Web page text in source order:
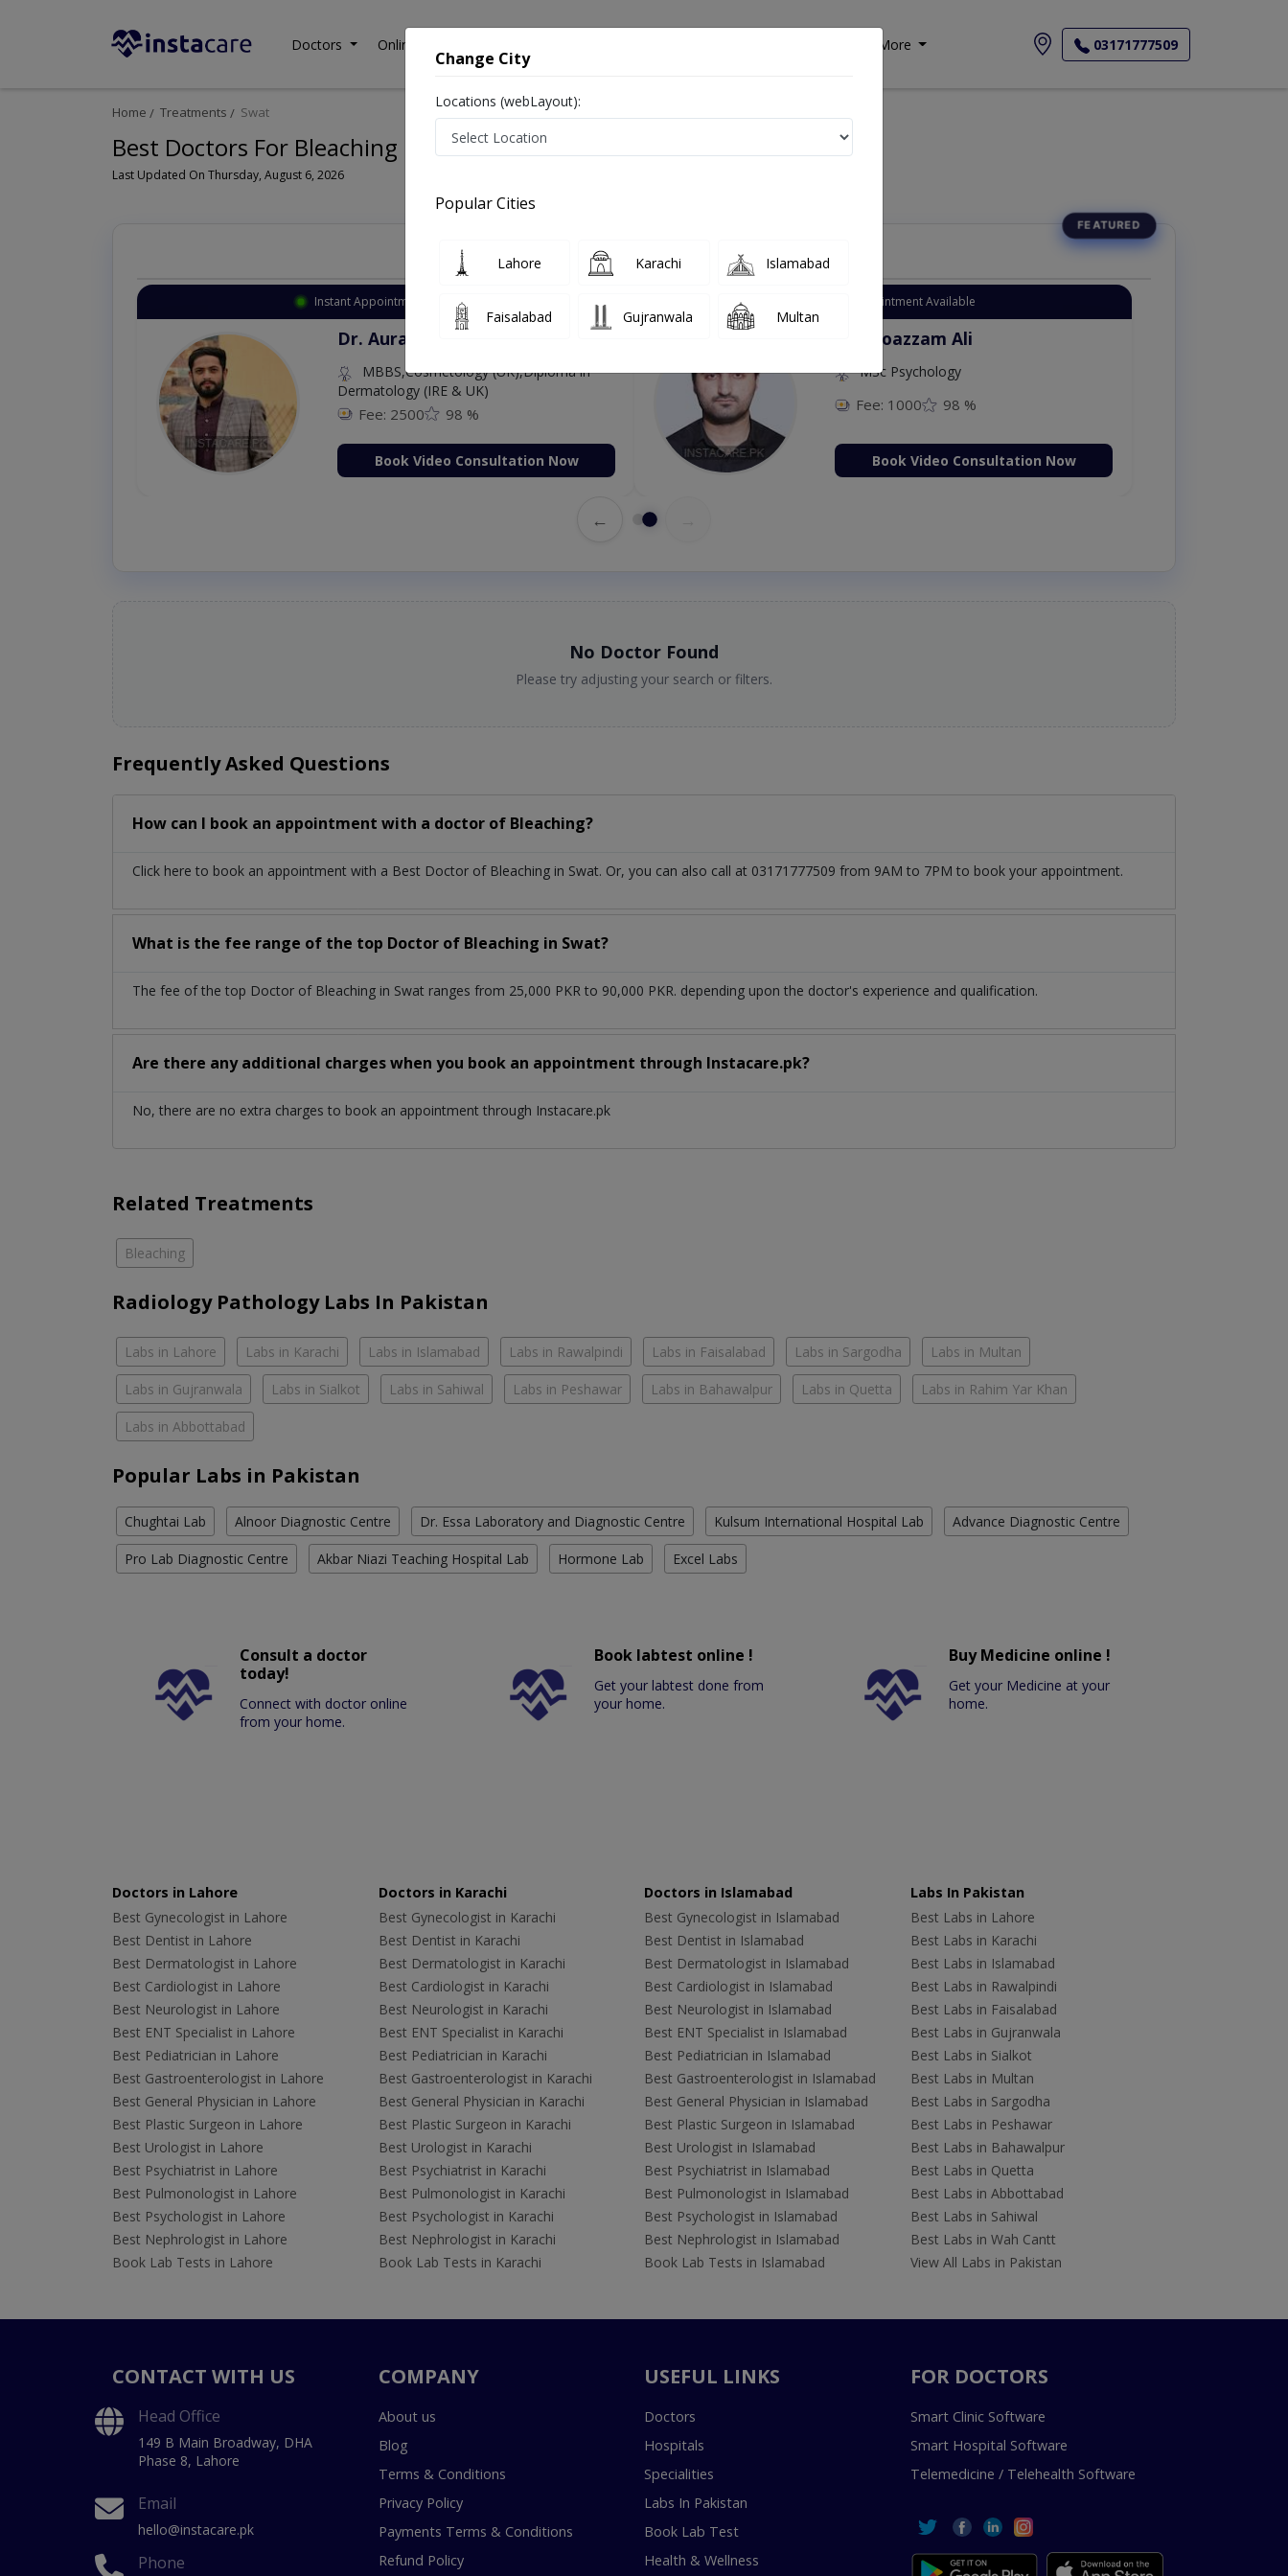
Doctors Online Consultation More 03171777509
Home Treatments Swat
Best Doctors For Bleaching in Swat
Last Updated On Thursday, August 6, 2026
Top Online Doctors This Week
Instant Appointment Available
Dr. Aurang Zaib
MBBS,Cosmetology (UK),Diploma in
Dermatology (IRE & UK)
Fee: 2500 98 %
Book Video Consultation Now
Instant Appointment Available
Dr. Moazzam Ali
MSc Psychology
Fee: 1000 98 %
Book Video Consultation Now
←
No Doctor Found
Please try adjusting your search or filters.
Frequently Asked Questions
How can I book an appointment with a doctor of Bleaching?
Click here to book an appointment with a Best Doctor of Bleaching in Swat. Or, you can also call at 03171777509 from 9AM to 7PM to book your appointment.
What is the fee range of the top Doctor of Bleaching in Swat?
The fee of the top Doctor of Bleaching in Swat ranges from 25,000 PKR to 90,000 PKR. depending upon the doctor's experience and qualification.
Are there any additional charges when you book an appointment through Instacare.pk?
No, there are no extra charges to book an appointment through Instacare.pk
Related Treatments
Bleaching
Radiology Pathology Labs In Pakistan
Labs in Lahore Labs in Karachi Labs in Islamabad Labs in Rawalpindi Labs in Faisalabad Labs in Sargodha Labs in Multan
Labs in Gujranwala Labs in Sialkot Labs in Sahiwal Labs in Peshawar Labs in Bahawalpur Labs in Quetta Labs in Rahim Yar Khan
Labs in Abbottabad
Popular Labs in Pakistan
Chughtai Lab Alnoor Diagnostic Centre Dr. Essa Laboratory and Diagnostic Centre Kulsum International Hospital Lab Advance Diagnostic Centre
Pro Lab Diagnostic Centre Akbar Niazi Teaching Hospital Lab Hormone Lab Excel Labs
Consult a doctor
today!
Connect with doctor online
from your home.
Book labtest online !
Get your labtest done from
your home.
Buy Medicine online !
Get your Medicine at your
home.
Doctors in Lahore
Best Gynecologist in Lahore
Best Dentist in Lahore
Best Dermatologist in Lahore
Best Cardiologist in Lahore
Best Neurologist in Lahore
Best ENT Specialist in Lahore
Best Pediatrician in Lahore
Best Gastroenterologist in Lahore
Best General Physician in Lahore
Best Plastic Surgeon in Lahore
Best Urologist in Lahore
Best Psychiatrist in Lahore
Best Pulmonologist in Lahore
Best Psychologist in Lahore
Best Nephrologist in Lahore
Book Lab Tests in Lahore
Doctors in Karachi
Best Gynecologist in Karachi
Best Dentist in Karachi
Best Dermatologist in Karachi
Best Cardiologist in Karachi
Best Neurologist in Karachi
Best ENT Specialist in Karachi
Best Pediatrician in Karachi
Best Gastroenterologist in Karachi
Best General Physician in Karachi
Best Plastic Surgeon in Karachi
Best Urologist in Karachi
Best Psychiatrist in Karachi
Best Pulmonologist in Karachi
Best Psychologist in Karachi
Best Nephrologist in Karachi
Book Lab Tests in Karachi
Doctors in Islamabad
Best Gynecologist in Islamabad
Best Dentist in Islamabad
Best Dermatologist in Islamabad
Best Cardiologist in Islamabad
Best Neurologist in Islamabad
Best ENT Specialist in Islamabad
Best Pediatrician in Islamabad
Best Gastroenterologist in Islamabad
Best General Physician in Islamabad
Best Plastic Surgeon in Islamabad
Best Urologist in Islamabad
Best Psychiatrist in Islamabad
Best Pulmonologist in Islamabad
Best Psychologist in Islamabad
Best Nephrologist in Islamabad
Book Lab Tests in Islamabad
Labs In Pakistan
Best Labs in Lahore
Best Labs in Karachi
Best Labs in Islamabad
Best Labs in Rawalpindi
Best Labs in Faisalabad
Best Labs in Gujranwala
Best Labs in Sialkot
Best Labs in Multan
Best Labs in Sargodha
Best Labs in Peshawar
Best Labs in Bahawalpur
Best Labs in Quetta
Best Labs in Abbottabad
Best Labs in Sahiwal
Best Labs in Wah Cantt
View All Labs in Pakistan
CONTACT WITH US
Head Office
149 B Main Broadway, DHA
Phase 8, Lahore
Email
hello@instacare.pk
Phone
COMPANY
About us
Blog
Terms & Conditions
Privacy Policy
Payments Terms & Conditions
Refund Policy
USEFUL LINKS
Doctors
Hospitals
Specialities
Labs In Pakistan
Book Lab Test
Health & Wellness
FOR DOCTORS
Smart Clinic Software
Smart Hospital Software
Telemedicine / Telehealth Software
Change City
Locations (webLayout):
Popular Cities
Lahore Karachi Islamabad
Faisalabad Gujranwala Multan